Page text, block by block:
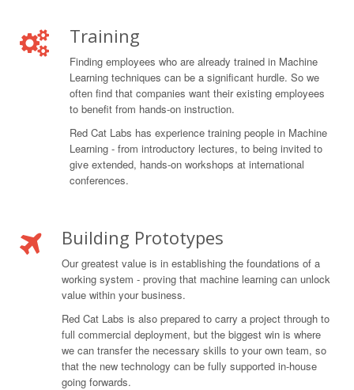
Training
Finding employees who are already trained in Machine
Learning techniques can be a significant hurdle. So we
often find that companies want their existing employees
to benefit from hands-on instruction.
Red Cat Labs has experience training people in Machine
Learning - from introductory lectures, to being invited to
give extended, hands-on workshops at international
conferences.
Building Prototypes
Our greatest value is in establishing the foundations of a
working system - proving that machine learning can unlock
value within your business.
Red Cat Labs is also prepared to carry a project through to
full commercial deployment, but the biggest win is where
we can transfer the necessary skills to your own team, so
that the new technology can be fully supported in-house
going forwards.